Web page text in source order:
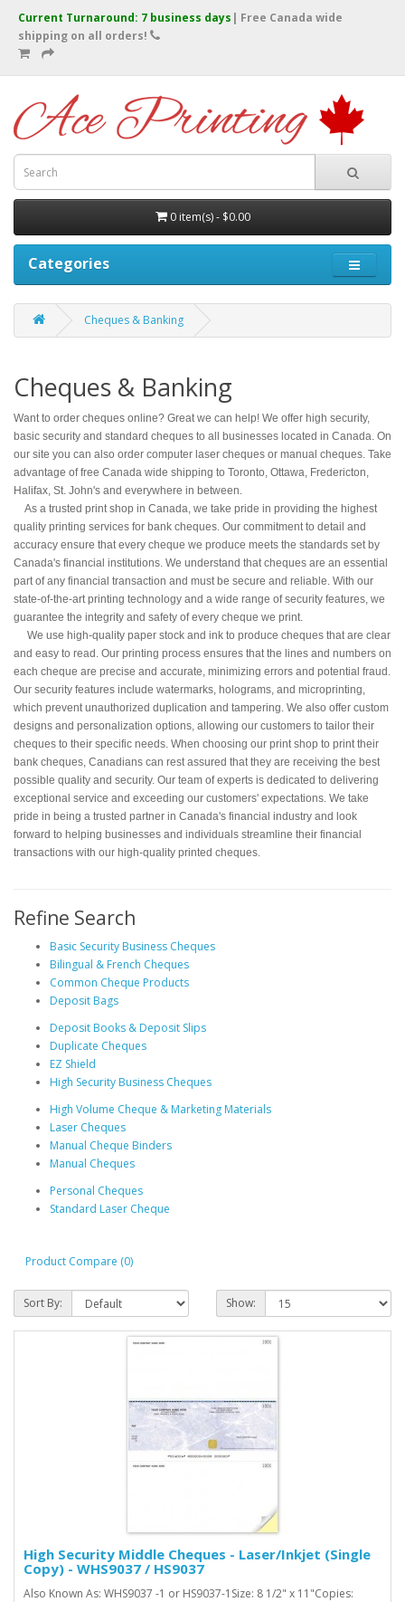
Current Turnaround: 7 business days | Free Canada wide
shipping on all orders!
0 item(s) - $0.00
Categories
Cheques & Banking
Cheques & Banking
Want to order cheques online? Great we can help! We offer high security,
basic security and standard cheques to all businesses located in Canada. On
our site you can also order computer laser cheques or manual cheques. Take
advantage of free Canada wide shipping to Toronto, Ottawa, Fredericton,
Halifax, St. John's and everywhere in between.
As a trusted print shop in Canada, we take pride in providing the highest
quality printing services for bank cheques. Our commitment to detail and
accuracy ensure that every cheque we produce meets the standards set by
Canada's financial institutions. We understand that cheques are an essential
part of any financial transaction and must be secure and reliable. With our
state-of-the-art printing technology and a wide range of security features, we
guarantee the integrity and safety of every cheque we print.
We use high-quality paper stock and ink to produce cheques that are clear
and easy to read. Our printing process ensures that the lines and numbers on
each cheque are precise and accurate, minimizing errors and potential fraud.
Our security features include watermarks, holograms, and microprinting,
which prevent unauthorized duplication and tampering. We also offer custom
designs and personalization options, allowing our customers to tailor their
cheques to their specific needs. When choosing our print shop to print their
bank cheques, Canadians can rest assured that they are receiving the best
possible quality and security. Our team of experts is dedicated to delivering
exceptional service and exceeding our customers' expectations. We take
pride in being a trusted partner in Canada's financial industry and look
forward to helping businesses and individuals streamline their financial
transactions with our high-quality printed cheques.
Refine Search
Basic Security Business Cheques
Bilingual & French Cheques
Common Cheque Products
Deposit Bags
Deposit Books & Deposit Slips
Duplicate Cheques
EZ Shield
High Security Business Cheques
High Volume Cheque & Marketing Materials
Laser Cheques
Manual Cheque Binders
Manual Cheques
Personal Cheques
Standard Laser Cheque
Product Compare (0)
Sort By: Show:
High Security Middle Cheques - Laser/Inkjet (Single
Copy) - WHS9037 / HS9037
Also Known As: WHS9037 -1 or HS9037-1Size: 8 1/2" x 11"Copies: